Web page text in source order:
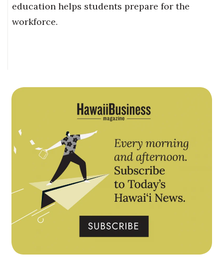
education helps students prepare for the
workforce.